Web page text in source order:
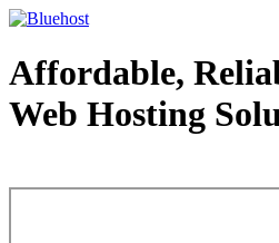
Affordable,
Web Hosting